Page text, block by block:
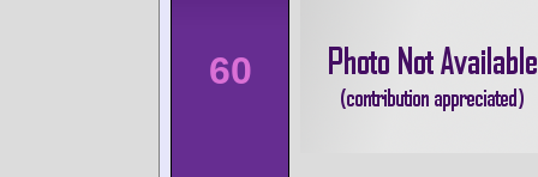
60